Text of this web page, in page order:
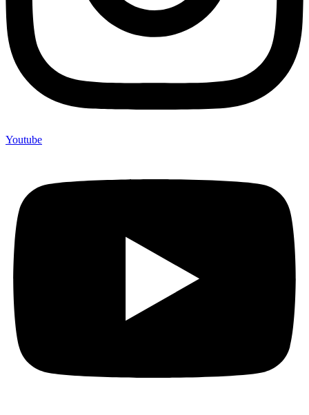
Youtube